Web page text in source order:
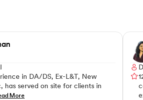
in DA/DS, Ex-L&T, New
has served on site for clients in
More